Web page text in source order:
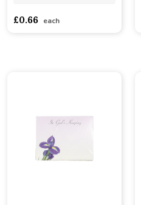
£0.66 each